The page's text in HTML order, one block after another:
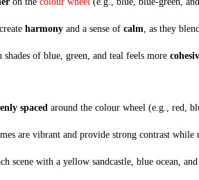
create harmony and a sense of calm, as they
shades of blue, green, and teal feels more
spaced around the colour wheel (e.g., red,
are vibrant and provide strong contrast
scene with a yellow sandcastle, blue ocean,